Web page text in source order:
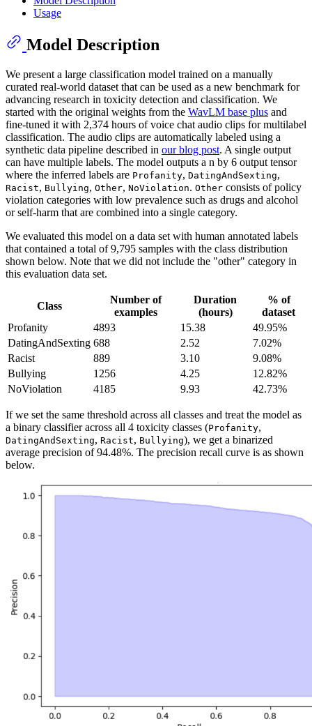
Usage
Model Description
We present a large classification model trained on a manually
curated real-world dataset that can be used as a new benchmark for
advancing research in toxicity detection and classification. We
started with the original weights from the WavLM base plus and
fine-tuned it with 2,374 hours of voice chat audio clips for multilabel
classification. The audio clips are automatically labeled using a
synthetic data pipeline described in our blog post. A single output
can have multiple labels. The model outputs a n by 6 output tensor
where the inferred labels are Profanity, DatingAndSexting,
Racist, Bullying, Other, NoViolation. Other consists of policy
violation categories with low prevalence such as drugs and alcohol
or self-harm that are combined into a single category.
We evaluated this model on a data set with human annotated labels
that contained a total of 9,795 samples with the class distribution
shown below. Note that we did not include the "other" category in
this evaluation data set.
Class
Number of
examples
Duration
(hours)
% of
dataset
Profanity
4893 15.38
49.95%
DatingAndSexting 688 2.52
7.02%
Racist
889 3.10
9.08%
Bullying
1256 4.25
12.82%
NoViolation
4185 9.93 42.73%
If we set the same threshold across all classes and treat the model as
a binary classifier across all 4 toxicity classes (Profanity,
DatingAndSexting, Racist, Bullying), we get a binarized
average precision of 94.48%. The precision recall curve is as shown
below.